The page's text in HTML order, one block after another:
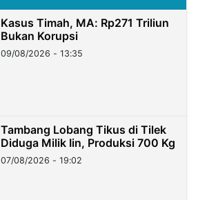
Kasus Timah, MA: Rp271 Triliun
Bukan Korupsi
09/08/2026 - 13:35
Tambang Lobang Tikus di Tilek
Diduga Milik Iin, Produksi 700 Kg
07/08/2026 - 19:02